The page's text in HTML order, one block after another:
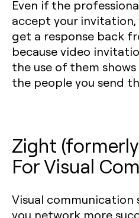
Even if the
accept your invitation,
get a response back
because video
the use of them
the people you send
Zight
For Visual
Visual communication
you network more